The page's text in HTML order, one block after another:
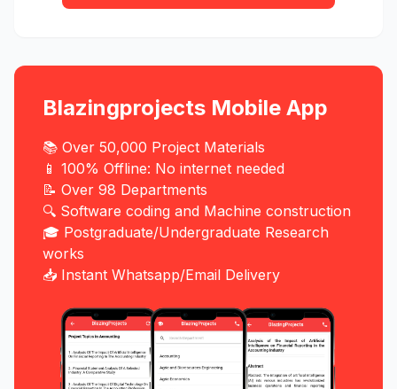
Blazingprojects Mobile App
📚 Over 50,000 Project Materials
📱 100% Offline: No internet needed
📝 Over 98 Departments
🔍 Software coding and Machine construction
🎓 Postgraduate/Undergraduate Research
works
📥 Instant Whatsapp/Email Delivery